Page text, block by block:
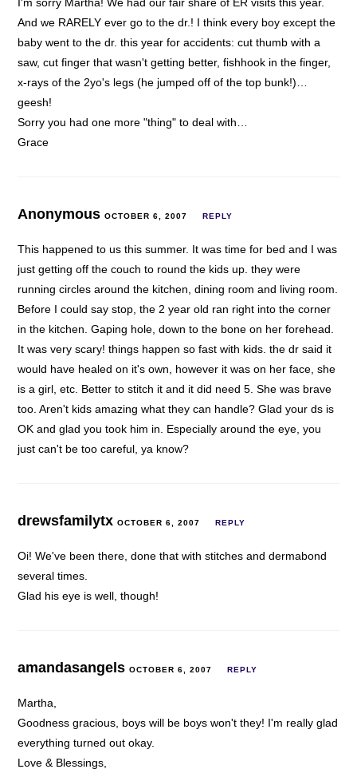
And we RARELY ever go to the dr.! I think every boy except the
baby went to the dr. this year for accidents: cut thumb with a
saw, cut finger that wasn't getting better, fishhook in the finger,
x-rays of the 2yo's legs (he jumped off of the top bunk!)…
geesh!
Sorry you had one more "thing" to deal with…
Grace
AnonymousOCTOBER 6, 2007 REPLY
This happened to us this summer. It was time for bed and I was
just getting off the couch to round the kids up. they were
running circles around the kitchen, dining room and living room.
Before I could say stop, the 2 year old ran right into the corner
in the kitchen. Gaping hole, down to the bone on her forehead.
It was very scary! things happen so fast with kids. the dr said it
would have healed on it's own, however it was on her face, she
is a girl, etc. Better to stitch it and it did need 5. She was brave
too. Aren't kids amazing what they can handle? Glad your ds is
OK and glad you took him in. Especially around the eye, you
just can't be too careful, ya know?
drewsfamilytxOCTOBER 6, 2007 REPLY
Oi! We've been there, done that with stitches and dermabond
several times.
Glad his eye is well, though!
amandasangelsOCTOBER 6, 2007 REPLY
Martha,
Goodness gracious, boys will be boys won't they! I'm really glad
everything turned out okay.
Love & Blessings,